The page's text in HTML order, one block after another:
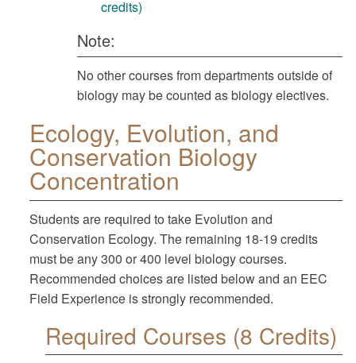
credits)
Note:
No other courses from departments outside of
biology may be counted as biology electives.
Ecology, Evolution, and
Conservation Biology
Concentration
Students are required to take Evolution and
Conservation Ecology. The remaining 18-19 credits
must be any 300 or 400 level biology courses.
Recommended choices are listed below and an EEC
Field Experience is strongly recommended.
Required Courses (8 Credits)